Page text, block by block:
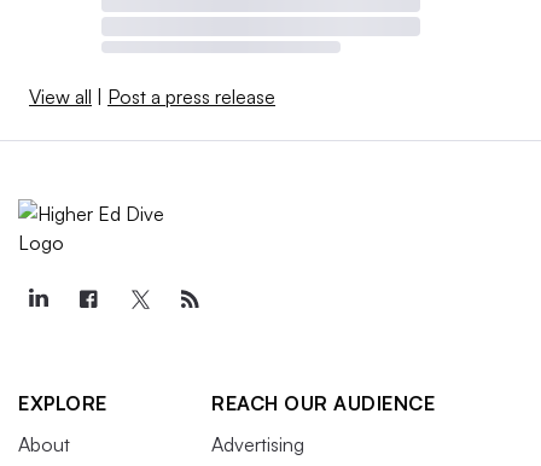
View all Post a press release
EXPLORE
About
REACH OUR AUDIENCE
Advertising